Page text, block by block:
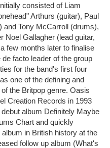
consisted of Liam
Arthurs (guitar), Paul
Tony McCarroll (drums),
Noel Gallagher (lead guitar,
few months later to finalise
facto leader of the group
for the band's first four
one of the defining and
the Britpop genre. Oasis
Creation Records in 1993
album Definitely Maybe
Chart and quickly
in British history at the
follow up album (What's